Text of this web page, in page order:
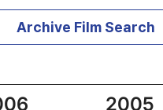
Archive Film Search
2005